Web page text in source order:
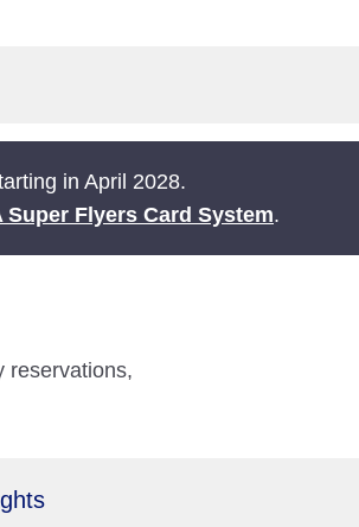
in April 2028.
Super Flyers Card System.
reservations,